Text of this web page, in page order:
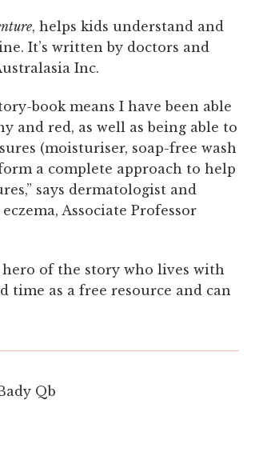
, helps kids understand and
It’s written by doctors and
Inc.
book means I have been able
and red, as well as being able to
(moisturiser, soap-free wash
a complete approach to help
says dermatologist and
Associate Professor
of the story who lives with
time as a free resource and can
Qb